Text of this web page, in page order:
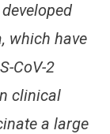
which have
CoV-2
clinical
a large